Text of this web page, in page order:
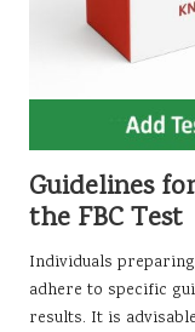
Guidelines
the FBC Test
Individuals
adhere to specific
results. It is